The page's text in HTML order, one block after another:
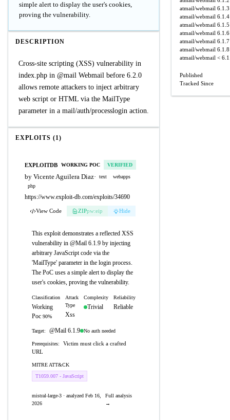
simple alert to display the user's cookies,
proving the vulnerability.
DESCRIPTION
Cross-site scripting (XSS) vulnerability in
index.php in @mail Webmail before 6.2.0
allows remote attackers to inject arbitrary
web script or HTML via the MailType
parameter in a mail/auth/processlogin action.
EXPLOITS (1)
EXPLOITDB WORKING POC VERIFIED
by Vicente Aguilera Diaz· text
webapps
php
https://www.exploit-db.com/exploits/34690
View Code ZIPpw:eip Hide
This exploit demonstrates a reflected XSS
vulnerability in @Mail 6.1.9 by injecting
arbitrary JavaScript code via the
'MailType' parameter in the login process.
The PoC uses a simple alert to display the
user's cookies, proving the vulnerability.
Classification
Working
Poc 90%
Attack
Type
Xss
Complexity
Trivial
Reliability
Reliable
Target: @Mail 6.1.9 No auth needed
Prerequisites:
Victim must click a crafted
URL
MITRE ATT&CK
T1059.007 - JavaScript
mistral-large-3 · analyzed Feb 16,
2026
Full analysis
→
atmail/webmail 6.1.3
atmail/webmail 6.1.4
atmail/webmail 6.1.5
atmail/webmail 6.1.6
atmail/webmail 6.1.7
atmail/webmail 6.1.8
atmail/webmail <
Published
Tracked Since